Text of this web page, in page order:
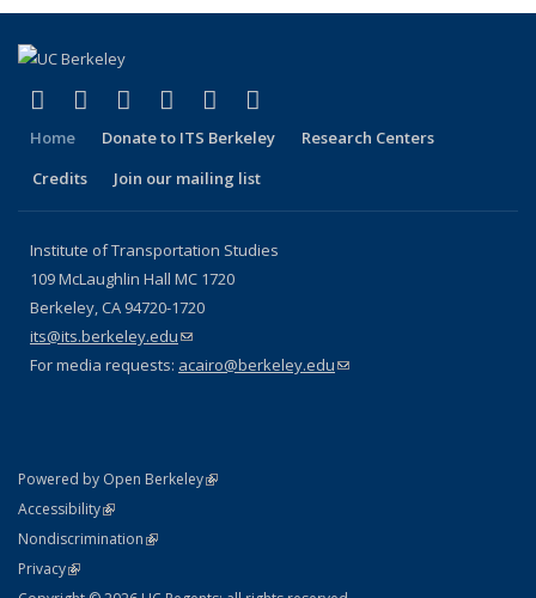
Facebook
(link is external)
X (formerly Twitter)
(link is external)
LinkedIn
(link is external)
YouTube
(link is external)
Instagram
(link is external)
Home Donate to ITS Berkeley
Research Centers
Credits
Join our mailing list
Institute of Transportation Studies
109 McLaughlin Hall MC 1720
Berkeley, CA 94720-1720
its@its.berkeley.edu(link sends e-mail)
For media requests: acairo@berkeley.edu(link sends e-mail)
Powered by Open Berkeley(link is external)
AccessibilityStatement
(link is external)
NondiscriminationPolicy Statement
(link is external)
PrivacyStatement
(link is external)